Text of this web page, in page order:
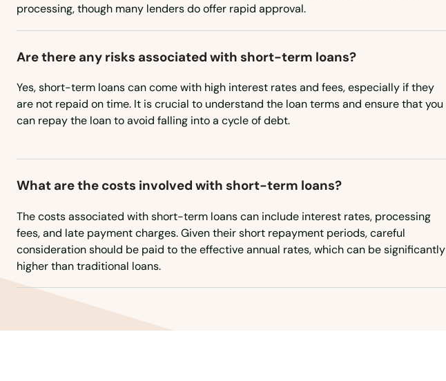
processing, though many lenders do offer rapid approval.
Are there any risks associated with short-term loans?
Yes, short-term loans can come with high interest rates and fees, especially if they
are not repaid on time. It is crucial to understand the loan terms and ensure that you
can repay the loan to avoid falling into a cycle of debt.
What are the costs involved with short-term loans?
The costs associated with short-term loans can include interest rates, processing
fees, and late payment charges. Given their short repayment periods, careful
consideration should be paid to the effective annual rates, which can be significantly
higher than traditional loans.
Abington
Acton
Acushnet
Agawam
Allston
Amesbury